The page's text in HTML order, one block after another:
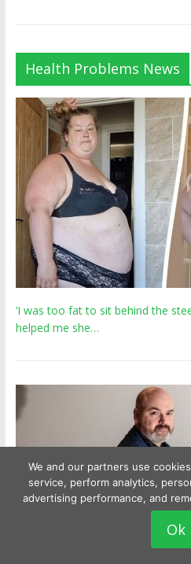
Health Problems News
‘I was too fat to sit behind the
helped me she…
We and our partners use
service, perform analytics,
advertising performance, and
Ok